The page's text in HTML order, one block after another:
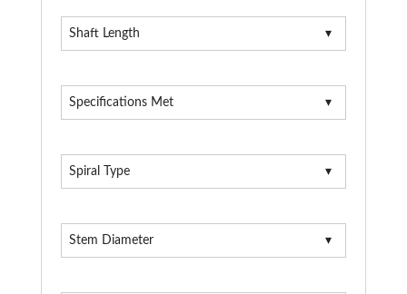
Shaft Length
Specifications Met
Spiral Type
Stem Diameter